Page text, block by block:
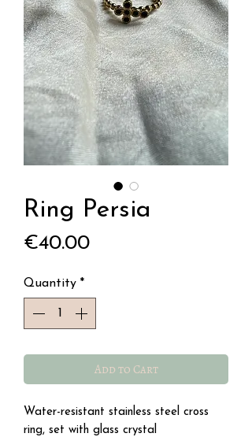
Ring Persia
€40.00Price
Quantity *
Add to Cart
Water-resistant stainless steel cross
ring, set with glass crystal